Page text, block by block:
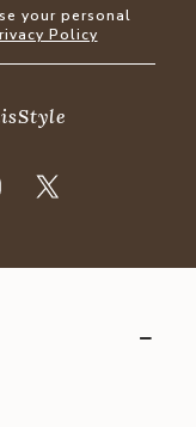
your personal
Policy